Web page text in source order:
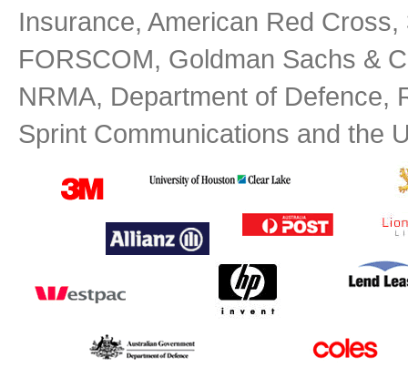
Insurance, American Red
FORSCOM, Goldman Sachs &
NRMA, Department of Defence,
Sprint Communications and the